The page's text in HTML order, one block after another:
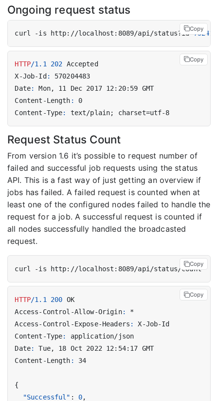
Ongoing request status
curl -is http://localhost:8089/api/status?id=
Copy
HTTP/1.1 202 Accepted
X-Job-Id :
570204483
Date:
Mon, 11 Dec 2017 12:20:59 GMT
Content-Length :
0
Content-Type: text/plain; charset=utf-8
Copy
Request Status Count
From version 1.6 it’s possible to request number of
failed and successful job requests using the status
API. This is a fast way of just getting an overview if
jobs has failed. A failed request is counted when at
least one of the configured nodes failed to handle the
request for a job. A successful request is counted if
all nodes successfully handled the broadcasted
request.
curl -is http://localhost:8089/api/status/count
Copy
HTTP/1.1 200 OK
Access-Control-Allow-Origin:
*
Access-Control-Expose-Headers :
X-Job-Id
Content-Type:
application/json
Date:
Tue, 18 Oct 2022 12:54:17 GMT
Content-Length : 34
{
"Successful" : 0,
Copy